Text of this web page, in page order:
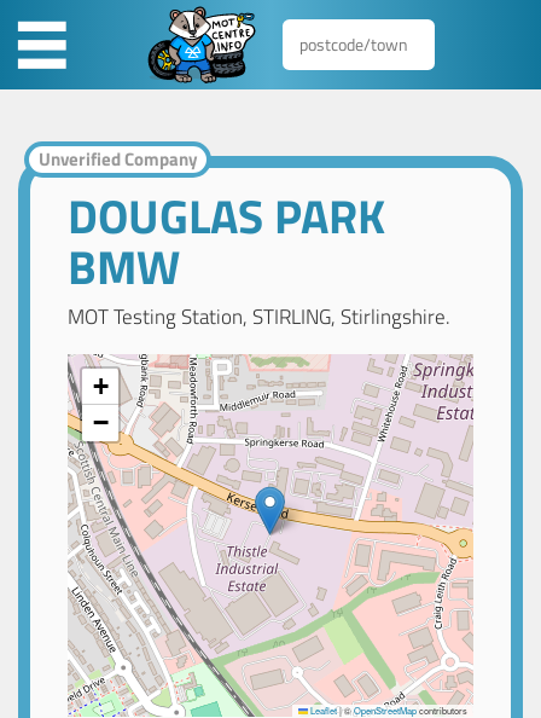
Unverified Company
DOUGLAS PARK
BMW
MOT Testing Station, STIRLING, Stirlingshire.
+
−
Leaflet|©OpenStreetMapcontributors